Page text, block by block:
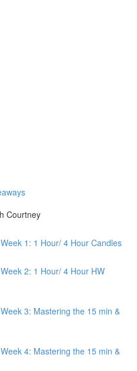
Courtney
1: 1 Hour/ 4 Hour Candles
2: 1 Hour/ 4 Hour HW
3: Mastering the 15 min &
4: Mastering the 15 min &